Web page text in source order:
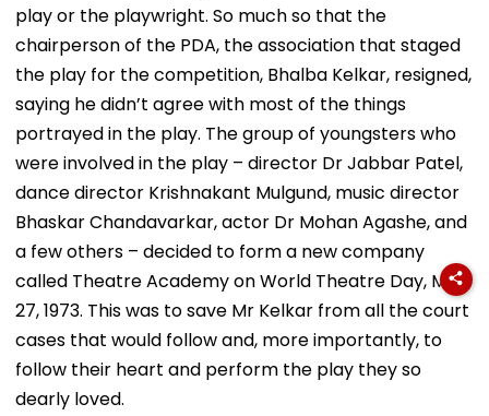
play or the playwright. So much so that the
chairperson of the PDA, the association that staged
the play for the competition, Bhalba Kelkar, resigned,
saying he didn’t agree with most of the things
portrayed in the play. The group of youngsters who
were involved in the play – director Dr Jabbar Patel,
dance director Krishnakant Mulgund, music director
Bhaskar Chandavarkar, actor Dr Mohan Agashe, and
a few others – decided to form a new company
called Theatre Academy on World Theatre Day, Mar
27, 1973. This was to save Mr Kelkar from all the court
cases that would follow and, more importantly, to
follow their heart and perform the play they so
dearly loved.